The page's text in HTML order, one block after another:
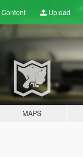
Content Upload
MAPS